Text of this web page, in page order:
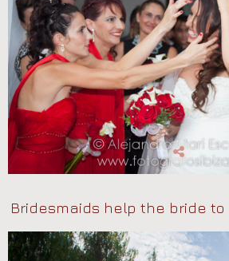
Bridesmaids help the bride